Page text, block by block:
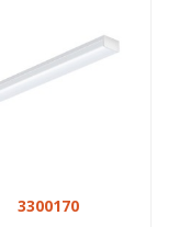
3300170